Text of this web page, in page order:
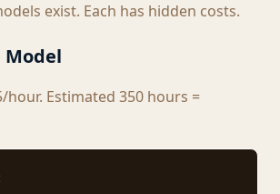
exist. Each has hidden costs.
Model
hour. Estimated 350 hours =